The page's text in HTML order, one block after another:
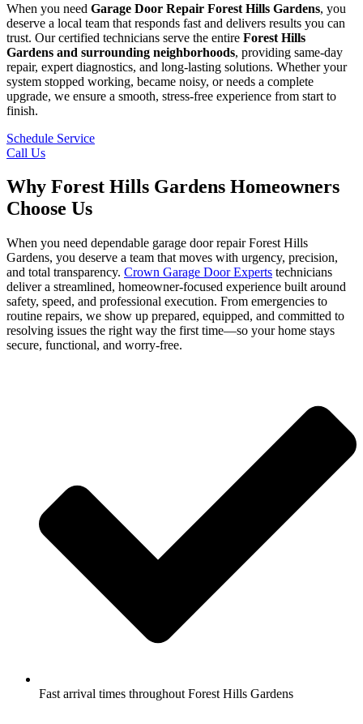
When you need Garage Door Repair Forest Hills Gardens, you
deserve a local team that responds fast and delivers results you can
trust. Our certified technicians serve the entire Forest Hills
Gardens and surrounding neighborhoods, providing same-day
repair, expert diagnostics, and long-lasting solutions. Whether your
system stopped working, became noisy, or needs a complete
upgrade, we ensure a smooth, stress-free experience from start to
finish.
Schedule Service
Call Us
Why Forest Hills Gardens Homeowners
Choose Us
When you need dependable garage door repair Forest Hills
Gardens, you deserve a team that moves with urgency, precision,
and total transparency. Crown Garage Door Experts technicians
deliver a streamlined, homeowner-focused experience built around
safety, speed, and professional execution. From emergencies to
routine repairs, we show up prepared, equipped, and committed to
resolving issues the right way the first time—so your home stays
secure, functional, and worry-free.
Fast arrival times throughout Forest Hills Gardens